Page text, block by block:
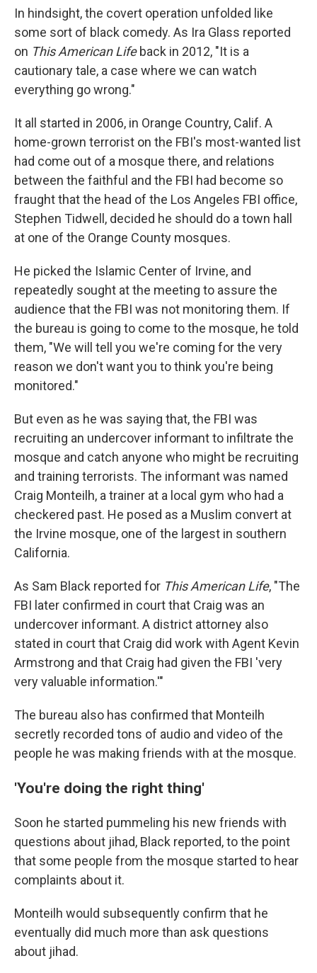
In hindsight, the covert operation unfolded like
some sort of black comedy. As Ira Glass reported
on This American Life back in 2012, "It is a
cautionary tale, a case where we can watch
everything go wrong."
It all started in 2006, in Orange Country, Calif. A
home-grown terrorist on the FBI's most-wanted list
had come out of a mosque there, and relations
between the faithful and the FBI had become so
fraught that the head of the Los Angeles FBI office,
Stephen Tidwell, decided he should do a town hall
at one of the Orange County mosques.
He picked the Islamic Center of Irvine, and
repeatedly sought at the meeting to assure the
audience that the FBI was not monitoring them. If
the bureau is going to come to the mosque, he told
them, "We will tell you we're coming for the very
reason we don't want you to think you're being
monitored."
But even as he was saying that, the FBI was
recruiting an undercover informant to infiltrate the
mosque and catch anyone who might be recruiting
and training terrorists. The informant was named
Craig Monteilh, a trainer at a local gym who had a
checkered past. He posed as a Muslim convert at
the Irvine mosque, one of the largest in southern
California.
As Sam Black reported for This American Life, "The
FBI later confirmed in court that Craig was an
undercover informant. A district attorney also
stated in court that Craig did work with Agent Kevin
Armstrong and that Craig had given the FBI 'very
very valuable information.'"
The bureau also has confirmed that Monteilh
secretly recorded tons of audio and video of the
people he was making friends with at the mosque.
'You're doing the right thing'
Soon he started pummeling his new friends with
questions about jihad, Black reported, to the point
that some people from the mosque started to hear
complaints about it.
Monteilh would subsequently confirm that he
eventually did much more than ask questions
about jihad.